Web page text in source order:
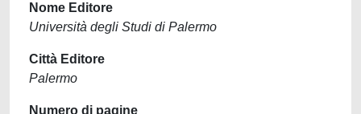
Nome Editore
Università degli Studi di Palermo
Città Editore
Palermo
Numero di pagine